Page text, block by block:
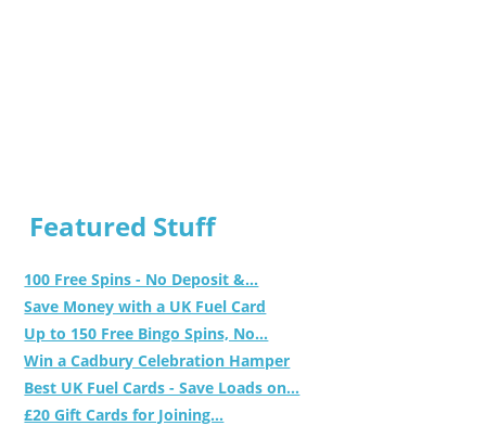
Featured Stuff
100 Free Spins - No Deposit &...
Save Money with a UK Fuel Card
Up to 150 Free Bingo Spins, No...
Win a Cadbury Celebration Hamper
Best UK Fuel Cards - Save Loads on...
£20 Gift Cards for Joining...